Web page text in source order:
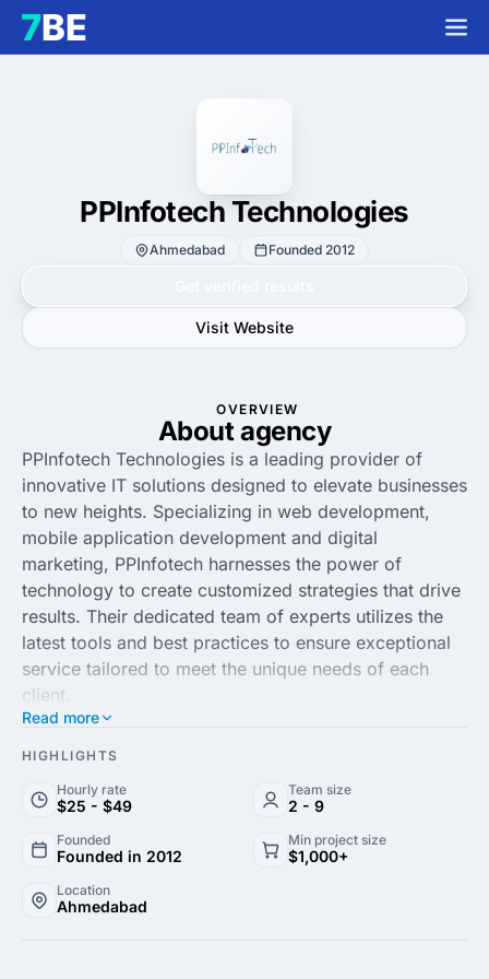
PPInfotech Technologies
Ahmedabad Founded 2012
Visit Website
OVERVIEW
About agency
PPInfotech Technologies is a leading provider of
innovative IT solutions designed to elevate businesses
to new heights. Specializing in web development,
mobile application development and digital
marketing, PPInfotech harnesses the power of
technology to create customized strategies that drive
results. Their dedicated team of experts utilizes the
latest tools and best practices to ensure exceptional
service tailored to meet the unique needs of each
client.
With a focus on delivering high-quality services,
for reliability and excellence in the tech industry. They
effective communication and collaboration
throughout the project lifecycle. By leveraging their
extensive experience, they help businesses transform
Read more
HIGHLIGHTS
Hourly rate
$25 - $49
Team size
2 - 9
Founded
Founded in 2012
Min project size
$1,000+
Location
Ahmedabad